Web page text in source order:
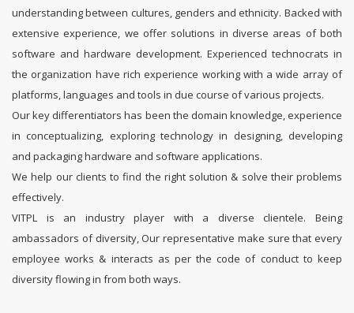
understanding between cultures, genders and ethnicity. Backed with
extensive experience, we offer solutions in diverse areas of both
software and hardware development. Experienced technocrats in
the organization have rich experience working with a wide array of
platforms, languages and tools in due course of various projects.
Our key differentiators has been the domain knowledge, experience
in conceptualizing, exploring technology in designing, developing
and packaging hardware and software applications.
We help our clients to find the right solution & solve their problems
effectively.
VITPL is an industry player with a diverse clientele. Being
ambassadors of diversity, Our representative make sure that every
employee works & interacts as per the code of conduct to keep
diversity flowing in from both ways.